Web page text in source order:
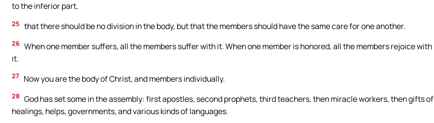
to the inferior part,
25 that there should be no division in the body, but that the members should have the same care for one another.
26 When one member suffers, all the members suffer with it. When one member is honored, all the members rejoice with
it.
27 Now you are the body of Christ, and members individually.
28 God has set some in the assembly: first apostles, second prophets, third teachers, then miracle workers, then gifts of
healings, helps, governments, and various kinds of languages.